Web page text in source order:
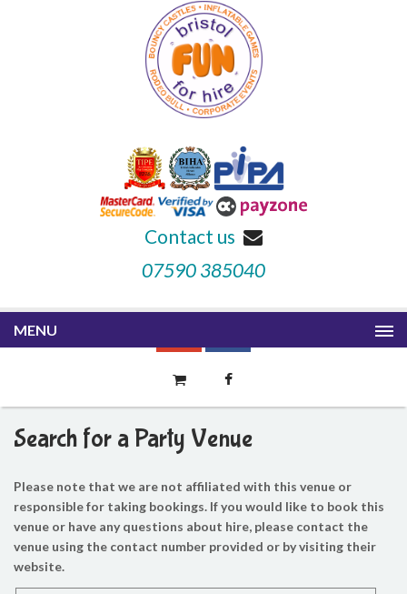
Contact us
07590 385040
MENU
Search for a Party Venue
Please note that we are not affiliated with this venue or
responsible for taking bookings. If you would like to book this
venue or have any questions about hire, please contact the
venue using the contact number provided or by visiting their
website.